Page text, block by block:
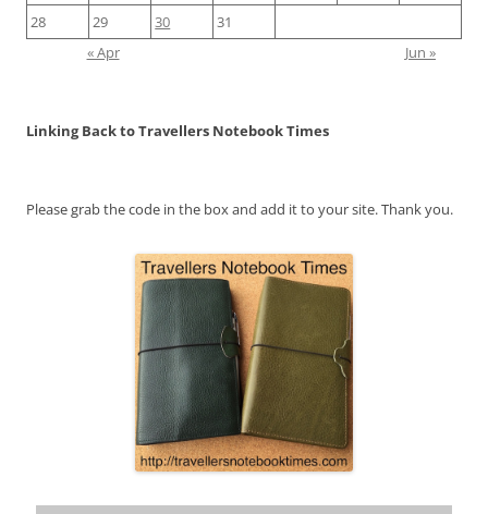
28
29 30
31
« Apr
Jun »
Linking Back to Travellers Notebook Times
Please grab the code in the box and add it to your site. Thank you.